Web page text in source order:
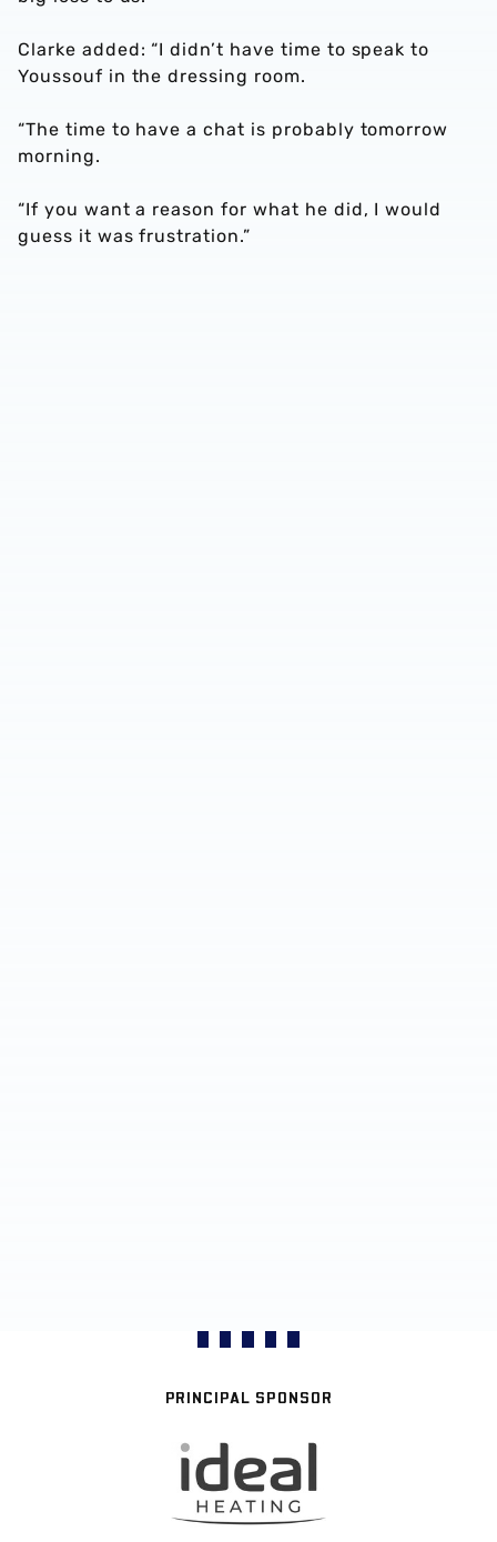
Clarke added: “I didn’t have time to speak to
Youssouf in the dressing room.
“The time to have a chat is probably tomorrow
morning.
“If you want a reason for what he did, I would
guess it was frustration.”
PRINCIPAL SPONSOR